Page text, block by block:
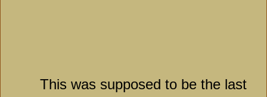
This was supposed to be the last